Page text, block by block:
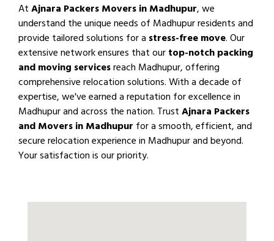
AtAjnara Packers Movers in Madhupur, we
understand the unique needs of Madhupur residents and
provide tailored solutions for a stress-free move. Our
extensive network ensures that ourtop-notch packing
and moving servicesreach Madhupur, offering
comprehensive relocation solutions. With a decade of
expertise, we've earned a reputation for excellence in
Madhupur and across the nation. TrustAjnara Packers
and Movers in Madhupur for a smooth, efficient, and
secure relocation experience in Madhupur and beyond.
Your satisfaction is our priority.